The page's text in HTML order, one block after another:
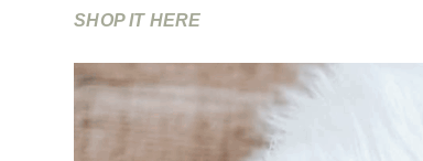
SHOP IT HERE